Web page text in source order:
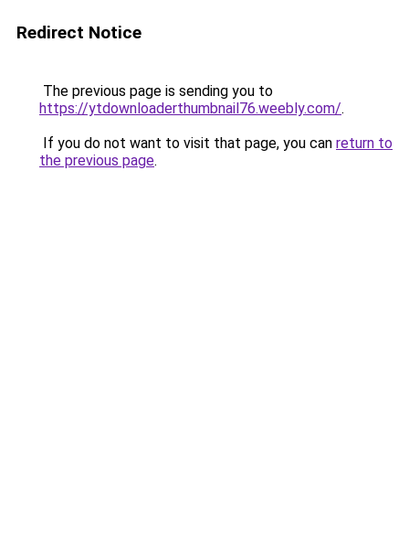
Redirect Notice
The previous page is sending you to
https://ytdownloaderthumbnail76.weebly.com/.
If you do not want to visit that page, you can return to
the previous page.